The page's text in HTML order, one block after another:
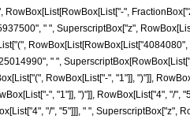
" ", SuperscriptBox[RowBox[List["(", RowBox[List["-", "1"]], ")"]], RowBox[List["3", "/", "5"]]], " ", "z", " ", RowBox[List["Log", "[", RowBox[List["1", "+", RowBox[List[SuperscriptBox[RowBox[List["(", RowBox[List["-", "1"]], ")"]], RowBox[List["2", "/", "5"]]], " ", SuperscriptBox["z", RowBox[List["1", "/", "5"]]]]]]], "]"]]]], "+", RowBox[List["39207168", " ", SuperscriptBox[RowBox[List["(", RowBox[List["-", "1"]], ")"]], RowBox[List["3", "/", "5"]]], " ", SuperscriptBox["z", "2"], " ", RowBox[List["Log", "[", RowBox[List["1", "+", RowBox[List[SuperscriptBox[RowBox[List["(", RowBox[List["-", "1"]], ")"]], RowBox[List["2", "/", "5"]]], " ", SuperscriptBox["z", RowBox[List["1", "/", "5"]]]]]]], "]"]]]], "+", RowBox[List["34306272", " ", SuperscriptBox[RowBox[List["(", RowBox[List["-", "1"]], ")"]], RowBox[List["3", "/", "5"]]], " ", SuperscriptBox["z", "3"], " ", RowBox[List["Log", "[", RowBox[List["1", "+", RowBox[List[SuperscriptBox[RowBox[List["(", RowBox[List["-", "1"]], ")"]], RowBox[List["2", "/", "5"]]], " ", SuperscriptBox["z", RowBox[List["1", "/", "5"]]]]]]], "]"]]]], "-", RowBox[List["34306272", " ", SuperscriptBox[RowBox[List["(", RowBox[List["-", "1"]], ")"]], RowBox[List["3", "/", "5"]]], " ", SuperscriptBox["z", "4"], " ", RowBox[List["Log", "[", RowBox[List["1", "+", RowBox[List[SuperscriptBox[RowBox[List["(", RowBox[List["-", "1"]], ")"]], RowBox[List["2", "/", "5"]]], " ", SuperscriptBox["z", RowBox[List["1", "/", "5"]]]]]]], "]"]]]], "-", RowBox[List["120071952", " ", SuperscriptBox[RowBox[List["(", RowBox[List["-", "1"]], ")"]], RowBox[List["3", "/", "5"]]], " ", SuperscriptBox["z", "5"], " ", RowBox[List["Log", "[", RowBox[List["1", "+", RowBox[List[SuperscriptBox[RowBox[List["(", RowBox[List["-", "1"]], ")"]], RowBox[List["2", "/", "5"]]], " ", SuperscriptBox["z", RowBox[List["1", "/", "5"]]]]]]], "]"]]]], "-", RowBox[List["137225088", " ", SuperscriptBox[RowBox[List["(", RowBox[List["-", "1"]], ")"]], RowBox[List["3", "/", "5"]]], " ", SuperscriptBox["z", "6"], " ", RowBox[List["Log", "[", RowBox[List["1", "+",